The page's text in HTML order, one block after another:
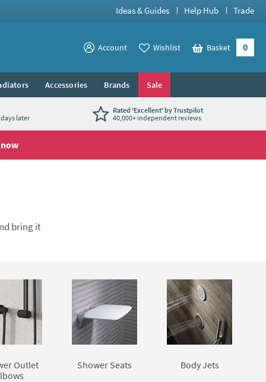
Ideas & Guides Help Hub Trade
View your
Account View your
Wishlist Basket 0
Accessories Brands Sale
later
Rated 'Excellent' by Trustpilot
40,000+ independent reviews
bring it
Outlet
Shower Seats Body Jets